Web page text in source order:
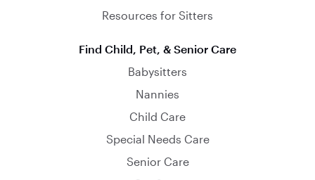
Resources for Sitters
Find Child, Pet, & Senior Care
Babysitters
Nannies
Child Care
Special Needs Care
Senior Care